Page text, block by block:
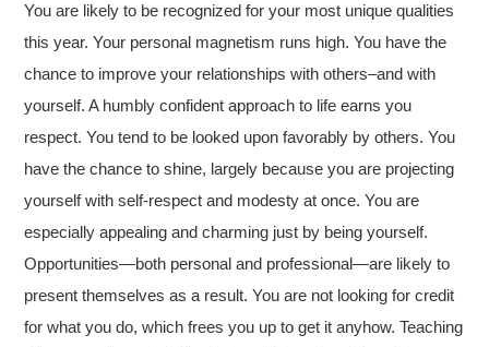
You are likely to be recognized for your most unique qualities
this year. Your personal magnetism runs high. You have the
chance to improve your relationships with others–and with
yourself. A humbly confident approach to life earns you
respect. You tend to be looked upon favorably by others. You
have the chance to shine, largely because you are projecting
yourself with self-respect and modesty at once. You are
especially appealing and charming just by being yourself.
Opportunities—both personal and professional—are likely to
present themselves as a result. You are not looking for credit
for what you do, which frees you up to get it anyhow. Teaching